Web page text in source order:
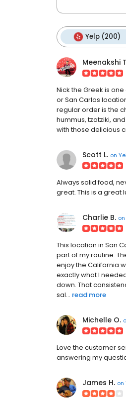
Yelp (200)
Meenakshi
Nick the Greek is
or San Carlos
regular order is the
hummus, tzatziki,
with those delicious
Scott L. on
Always solid food,
great. This is a great
Charlie B. on
This location in San
part of my routine.
enjoy the California
exactly what I
down. That
sal... read more
Michelle O.
Love the customer
answering my
James H. on